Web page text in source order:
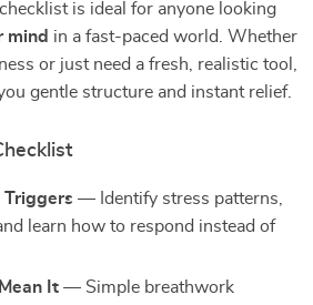
is ideal for anyone looking
mind in a fast-paced world. Whether
or just need a fresh, realistic tool,
gentle structure and instant relief.
Triggers — Identify stress patterns,
learn how to respond instead of
It — Simple breathwork